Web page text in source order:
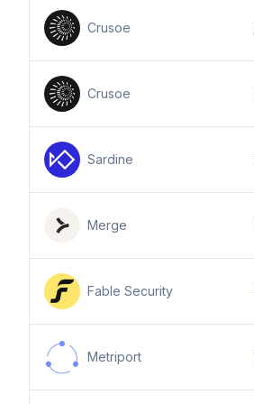
Crusoe
Crusoe
Sardine
Merge
Fable Security
Metriport